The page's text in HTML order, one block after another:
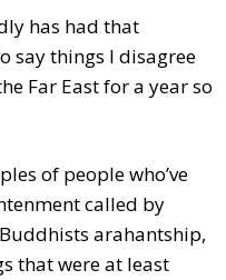
has had that
say things I disagree
Far East for a year so
of people who’ve
called by
arahantship,
that were at least